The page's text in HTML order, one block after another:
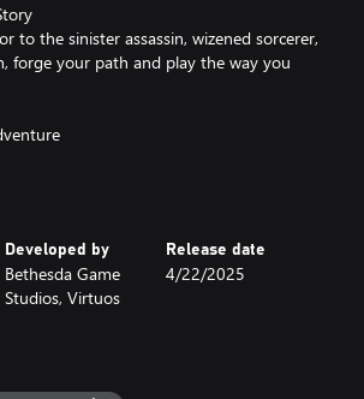
to the sinister assassin, wizened sorcerer,
forge your path and play the way you
cast of characters. Master swordcraft
Oblivion has to offer with previously
Developed by
Bethesda Game
Studios, Virtuos
Release date
4/22/2025